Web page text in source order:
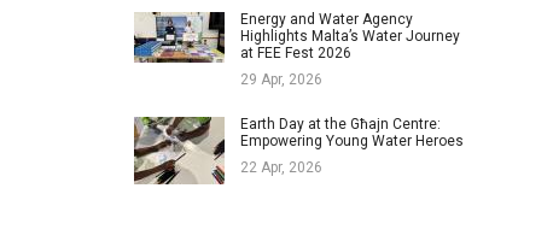
Energy and Water Agency
Highlights Malta’s Water Journey
at FEE Fest 2026
29 Apr, 2026
Earth Day at the Għajn Centre:
Empowering Young Water Heroes
22 Apr, 2026